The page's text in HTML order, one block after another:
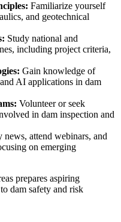
Familiarize yourself
and geotechnical
Study national and
including project criteria,
Gain knowledge of
AI applications in dam
Volunteer or seek
in dam inspection and
attend webinars, and
on emerging
prepares aspiring
dam safety and risk